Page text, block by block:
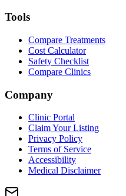
Tools
Compare Treatments
Cost Calculator
Safety Checklist
Compare Clinics
Company
Clinic Portal
Claim Your Listing
Privacy Policy
Terms of Service
Accessibility
Medical Disclaimer